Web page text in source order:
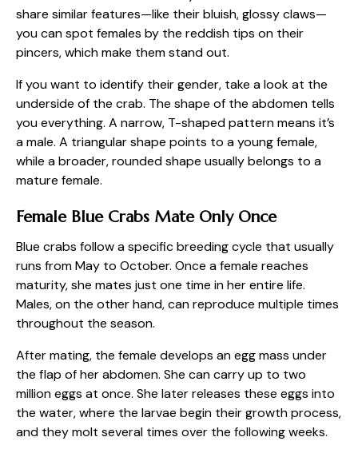
share similar features—like their bluish, glossy claws—
you can spot females by the reddish tips on their
pincers, which make them stand out.
If you want to identify their gender, take a look at the
underside of the crab. The shape of the abdomen tells
you everything. A narrow, T-shaped pattern means it’s
a male. A triangular shape points to a young female,
while a broader, rounded shape usually belongs to a
mature female.
Female Blue Crabs Mate Only Once
Blue crabs follow a specific breeding cycle that usually
runs from May to October. Once a female reaches
maturity, she mates just one time in her entire life.
Males, on the other hand, can reproduce multiple times
throughout the season.
After mating, the female develops an egg mass under
the flap of her abdomen. She can carry up to two
million eggs at once. She later releases these eggs into
the water, where the larvae begin their growth process,
and they molt several times over the following weeks.